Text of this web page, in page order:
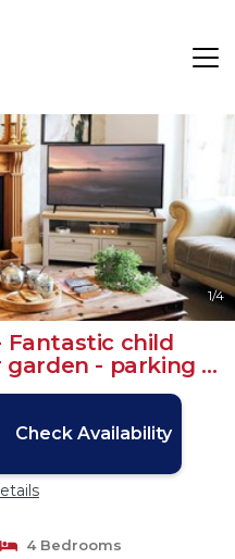
1/4
Fantastic child
- parking |
Filey
Check Availability
4 Bedrooms